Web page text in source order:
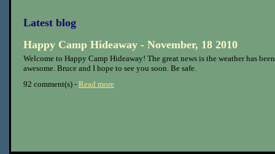
Latest blog
Happy Camp Hideaway - November, 18 2010
Welcome to Happy Camp Hideaway! The great news is the weather has been
awesome. Bruce and I hope to see you soon. Be safe.
92 comment(s) - Read more